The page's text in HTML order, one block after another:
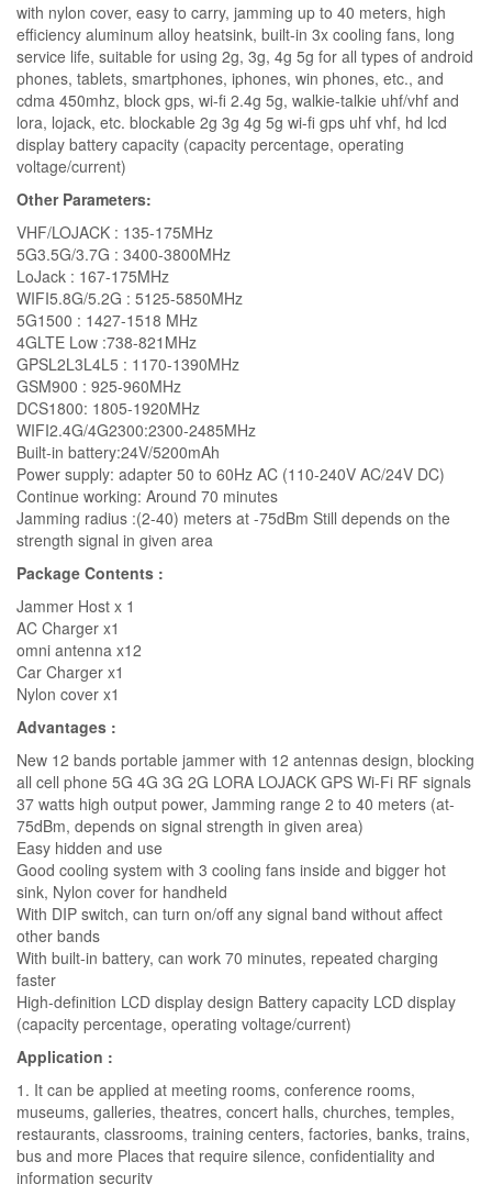
with nylon cover, easy to carry, jamming up to 40 meters, high
efficiency aluminum alloy heatsink, built-in 3x cooling fans, long
service life, suitable for using 2g, 3g, 4g 5g for all types of android
phones, tablets, smartphones, iphones, win phones, etc., and
cdma 450mhz, block gps, wi-fi 2.4g 5g, walkie-talkie uhf/vhf and
lora, lojack, etc. blockable 2g 3g 4g 5g wi-fi gps uhf vhf, hd lcd
display battery capacity (capacity percentage, operating
voltage/current)
Other Parameters:
VHF/LOJACK : 135-175MHz
5G3.5G/3.7G : 3400-3800MHz
LoJack : 167-175MHz
WIFI5.8G/5.2G : 5125-5850MHz
5G1500 : 1427-1518 MHz
4GLTE Low :738-821MHz
GPSL2L3L4L5 : 1170-1390MHz
GSM900 : 925-960MHz
DCS1800: 1805-1920MHz
WIFI2.4G/4G2300:2300-2485MHz
Built-in battery:24V/5200mAh
Power supply: adapter 50 to 60Hz AC (110-240V AC/24V DC)
Continue working: Around 70 minutes
Jamming radius :(2-40) meters at -75dBm Still depends on the
strength signal in given area
Package Contents :
Jammer Host x 1
AC Charger x1
omni antenna x12
Car Charger x1
Nylon cover x1
Advantages :
New 12 bands portable jammer with 12 antennas design, blocking
all cell phone 5G 4G 3G 2G LORA LOJACK GPS Wi-Fi RF signals
37 watts high output power, Jamming range 2 to 40 meters (at-
75dBm, depends on signal strength in given area)
Easy hidden and use
Good cooling system with 3 cooling fans inside and bigger hot
sink, Nylon cover for handheld
With DIP switch, can turn on/off any signal band without affect
other bands
With built-in battery, can work 70 minutes, repeated charging
faster
High-definition LCD display design Battery capacity LCD display
(capacity percentage, operating voltage/current)
Application :
1. It can be applied at meeting rooms, conference rooms,
museums, galleries, theatres, concert halls, churches, temples,
restaurants, classrooms, training centers, factories, banks, trains,
bus and more Places that require silence, confidentiality and
information security